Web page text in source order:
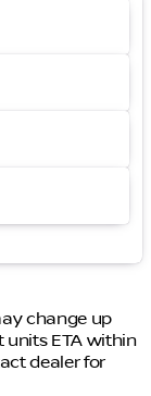
change up
units ETA within
dealer for